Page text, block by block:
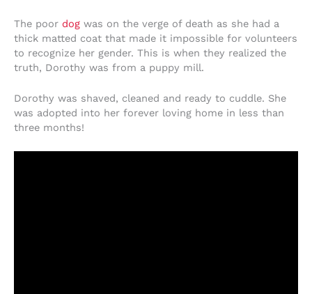
The poor dog was on the verge of death as she had a
thick matted coat that made it impossible for volunteers
to recognize her gender. This is when they realized the
truth, Dorothy was from a puppy mill.
Dorothy was shaved, cleaned and ready to cuddle. She
was adopted into her forever loving home in less than
three months!